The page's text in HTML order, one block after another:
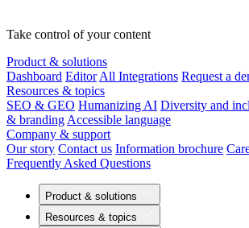
Take control of your content
Product & solutions
Dashboard Editor All Integrations Request a
Resources & topics
SEO & GEO Humanizing AI Diversity and
& branding Accessible language
Company & support
Our story Contact us Information brochure
Frequently Asked Questions
Product & solutions
Resources & topics